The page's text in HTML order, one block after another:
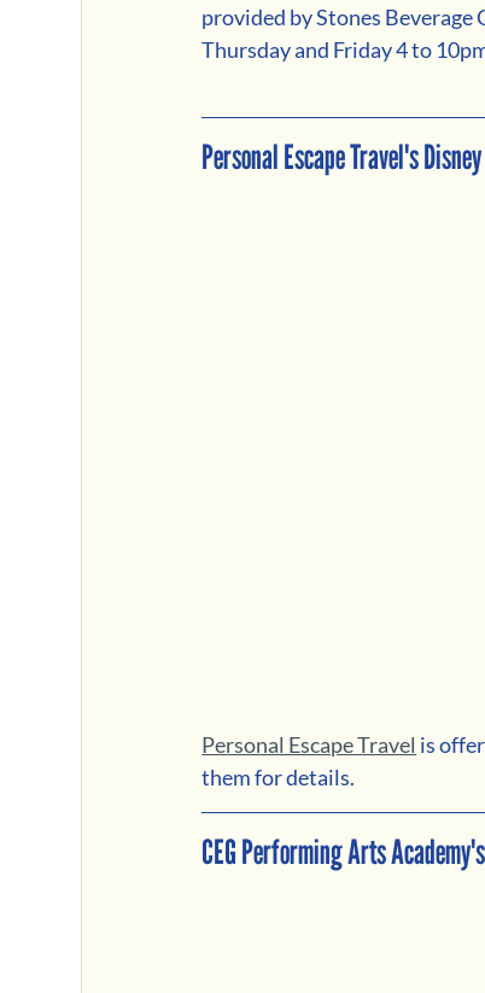
provided by Stones Beverage
Thursday and Friday 4 to
Personal Escape Travel's
Personal Escape Travel is
them for details.
CEG Performing Arts